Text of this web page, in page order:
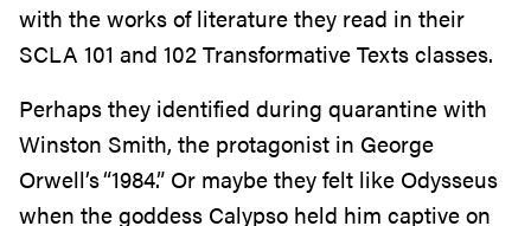
with the works of literature they read in their
SCLA 101 and 102 Transformative Texts classes.
Perhaps they identified during quarantine with
Winston Smith, the protagonist in George
Orwell’s “1984.” Or maybe they felt like Odysseus
when the goddess Calypso held him captive on